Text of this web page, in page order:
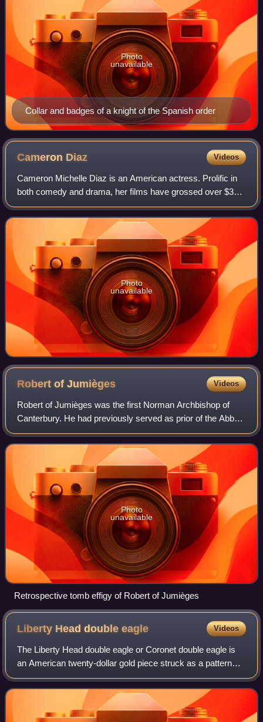
Collar and badges of a knight of the Spanish order
Photo
unavailable
Cameron Diaz Videos
Cameron Michelle Diaz is an American actress. Prolific in
both comedy and drama, her films have grossed over $3
billion in the U.S. box-office. Her output of romantic
comedies in the late 1990s and ea
Photo
unavailable
Robert ofJumièges Videos
Robert of Jumièges was the first Norman Archbishop of
Canterbury. He had previously served as prior of the Abbey
of St Ouen at Rouen in Normandy, before becoming abbot
of Jumièges Abbey, near Rouen, i
Photo
unavailable
Retrospective tomb effigy of Robert of Jumièges
Liberty Head doubleeagle Videos
The Liberty Head double eagle or Coronet double eagle is
an American twenty-dollar gold piece struck as a pattern
coin in 1849, and for commerce from 1850 to 1907. It was
designed by Mint of the Unite